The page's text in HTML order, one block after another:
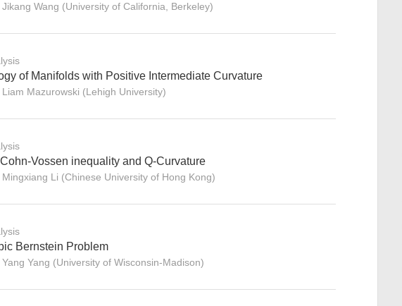
Wang (University of California, Berkeley)
of Manifolds with Positive Intermediate Curvature
Mazurowski (Lehigh University)
Vossen inequality and Q-Curvature
Li (Chinese University of Hong Kong)
Bernstein Problem
Yang (University of Wisconsin-Madison)